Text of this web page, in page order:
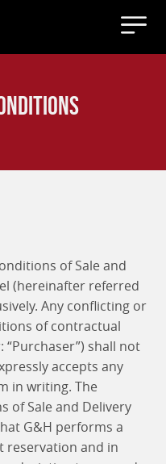
of Sale and
(hereinafter referred
Any conflicting or
of contractual
shall not
accepts any
in writing. The
of Sale and Delivery
G&H performs a
reservation and in